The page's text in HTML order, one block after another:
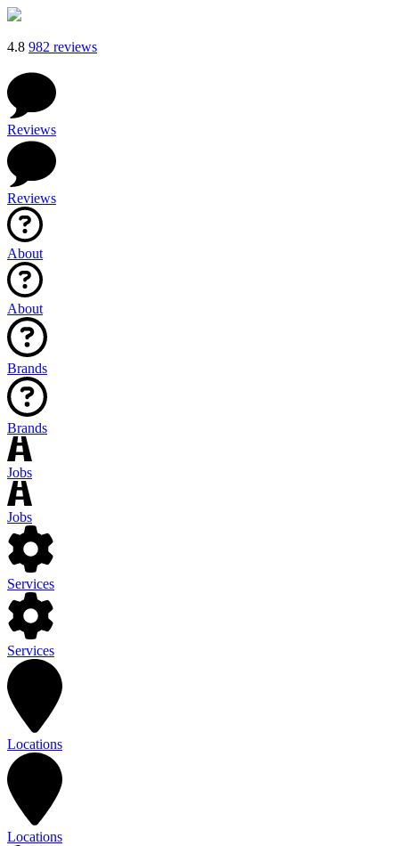
4.8 982 reviews
Reviews
Reviews
About
About
Brands
Brands
Jobs
Jobs
Services
Services
Locations
Locations